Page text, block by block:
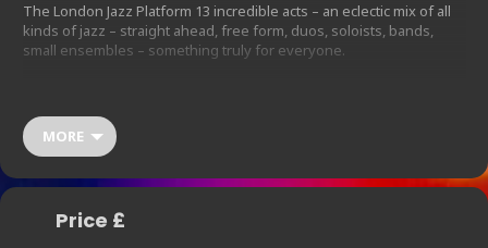
The London Jazz Platform 13 incredible acts – an eclectic mix of all
kinds of jazz – straight ahead, free form, duos, soloists, bands,
small ensembles – something truly for everyone.
Montavani, Nick Shankland), Gg and her band feat. Kenny
Wellington, Colin Webster ( sax), Deelee Dube ( Vocalist), Lars Fiil (
piano), Simon Lasky quartet, Fiona Ross (vocalist) wither band, Paul
Jolly (bass clarinet, sax) and Mike Adcock (piano/accordion), Marco
additional musicians accompanying these on stage and varying
MORE
Price £